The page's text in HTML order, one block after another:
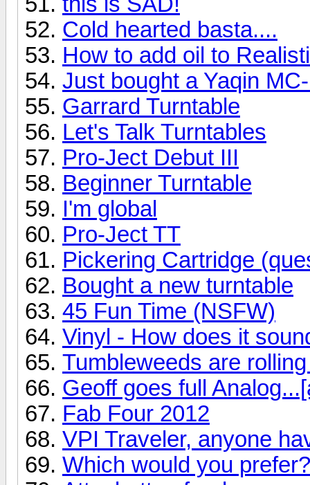
Cold hearted basta....
How to add oil to
Just bought a Yaqin
Garrard Turntable
Let's Talk Turntables
Pro-Ject Debut III
Beginner Turntable
I'm global
Pro-Ject TT
Pickering Cartridge
Bought a new turntable
45 Fun Time (NSFW)
Vinyl - How does it
Tumbleweeds are
Geoff goes full
Fab Four 2012
VPI Traveler, anyone
Which would you prefer?